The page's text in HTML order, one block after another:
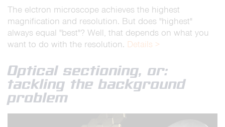
The elctron microscope achieves the highest
magnification and resolution. But does "highest"
always equal "best"? Well, that depends on what you
want to do with the resolution. Details >
Optical sectioning, or:
tackling the background
problem